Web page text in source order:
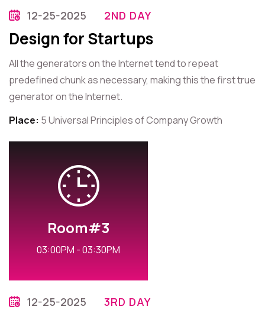
12-25-2025 2ND DAY
Design for Startups
All the generators on the Internet tend to repeat
predefined chunk as necessary, making this the first true
generator on the Internet.
Place: 5 Universal Principles of Company Growth
Room#3
03:00PM - 03:30PM
12-25-2025 3RD DAY